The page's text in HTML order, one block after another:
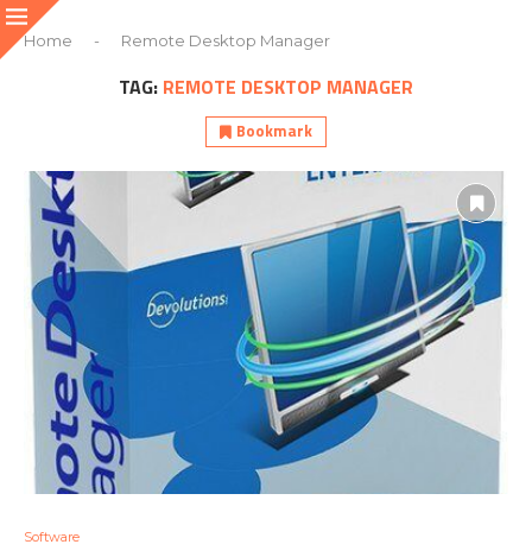
Home - Remote Desktop Manager
TAG: REMOTE DESKTOP MANAGER
Bookmark
Software